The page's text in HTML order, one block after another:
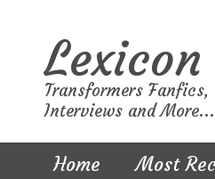
Lexicon
Transformers Fanfics,
Interviews and
Home Most